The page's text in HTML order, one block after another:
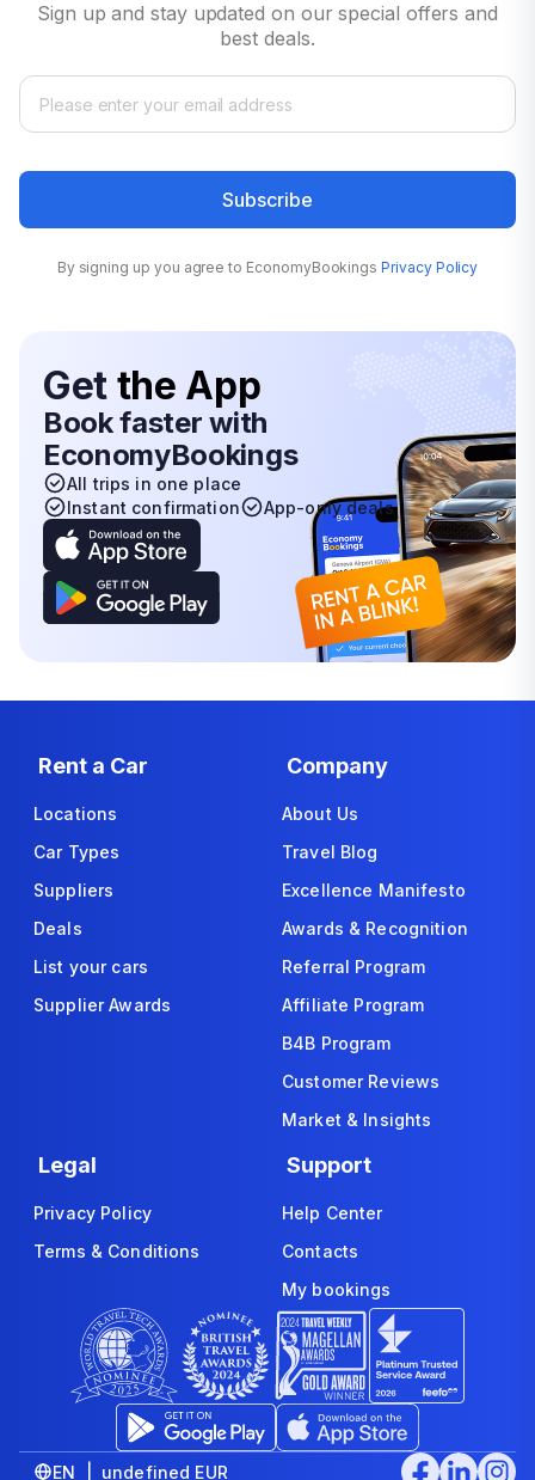
Sign up and stay updated on our special offers and
best deals.
Subscribe
By signing up you agree to EconomyBookings Privacy Policy
Get the App
Book faster with
EconomyBookings
All trips in one place
Instant confirmation
App-only deals
Rent a Car
Locations
Car Types
Suppliers
Deals
List your cars
Supplier Awards
Company
About Us
Travel Blog
Excellence Manifesto
Awards & Recognition
Referral Program
Affiliate Program
B4B Program
Customer Reviews
Market & Insights
Legal
Privacy Policy
Terms & Conditions
Support
Help Center
Contacts
My bookings
EN | undefined EUR